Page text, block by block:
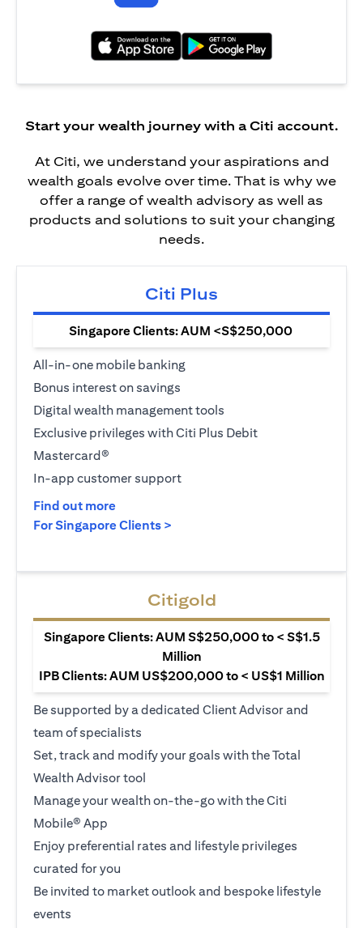
Start your wealth journey with a Citi account.
At Citi, we understand your aspirations and
wealth goals evolve over time. That is why we
offer a range of wealth advisory as well as
products and solutions to suit your changing
needs.
Citi Plus
Singapore Clients: AUM <S$250,000
All-in-one mobile banking
Bonus interest on savings
Digital wealth management tools
Exclusive privileges with Citi Plus Debit
Mastercard®
In-app customer support
Find out moreopens in a new tab
For Singapore Clients >
Citigold
Singapore Clients: AUM S$250,000 to < S$1.5
Million
IPB Clients: AUM US$200,000 to < US$1 Million
Be supported by a dedicated Client Advisor and
team of specialists
Set, track and modify your goals with the Total
Wealth Advisor tool
Manage your wealth on-the-go with the Citi
Mobile® App
Enjoy preferential rates and lifestyle privileges
curated for you
Be invited to market outlook and bespoke lifestyle
events